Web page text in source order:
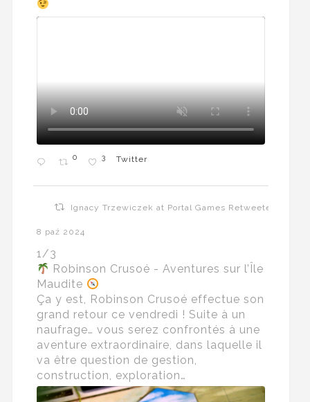
0 3 Twitter
Ignacy Trzewiczek at Portal Games Retweeted
8 paź 2024
1/3
Robinson Crusoé - Aventures sur l’Île
Maudite
Ça y est, Robinson Crusoé effectue son
grand retour ce vendredi ! Suite à un
naufrage… vous serez confrontés à une
aventure extraordinaire, dans laquelle il
va être question de gestion,
construction, exploration…